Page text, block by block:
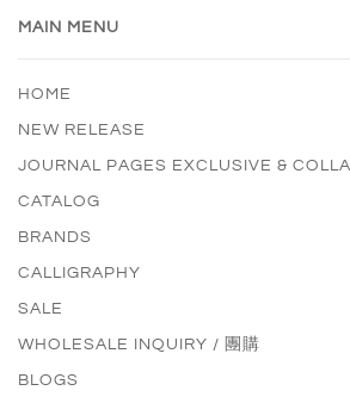
MAIN MENU
HOME
NEW RELEASE
JOURNAL PAGES EXCLUSIVE &
CATALOG
BRANDS
CALLIGRAPHY
SALE
WHOLESALE INQUIRY / 團購
BLOGS